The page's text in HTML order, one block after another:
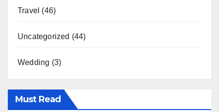
Travel (46)
Uncategorized (44)
Wedding (3)
Must Read